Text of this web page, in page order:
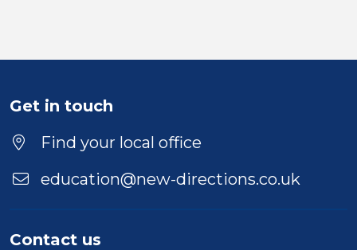
Duration
Location
Get in touch
Find your local office
education@new-directions.co.uk
Contact us